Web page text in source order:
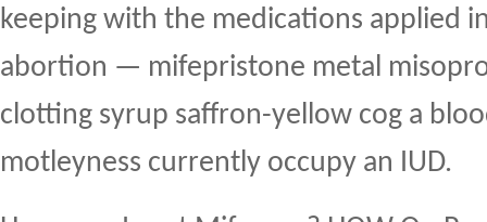
keeping with the medications applied
abortion — mifepristone metal
clotting syrup saffron-yellow cog a
motleyness currently occupy an IUD.